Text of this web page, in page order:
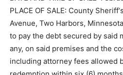
DATE AND TIME OF SALE:
AM
PLACE OF SALE: County
Avenue, Two Harbors, Minnesota
to pay the debt secured by said
any, on said premises and the